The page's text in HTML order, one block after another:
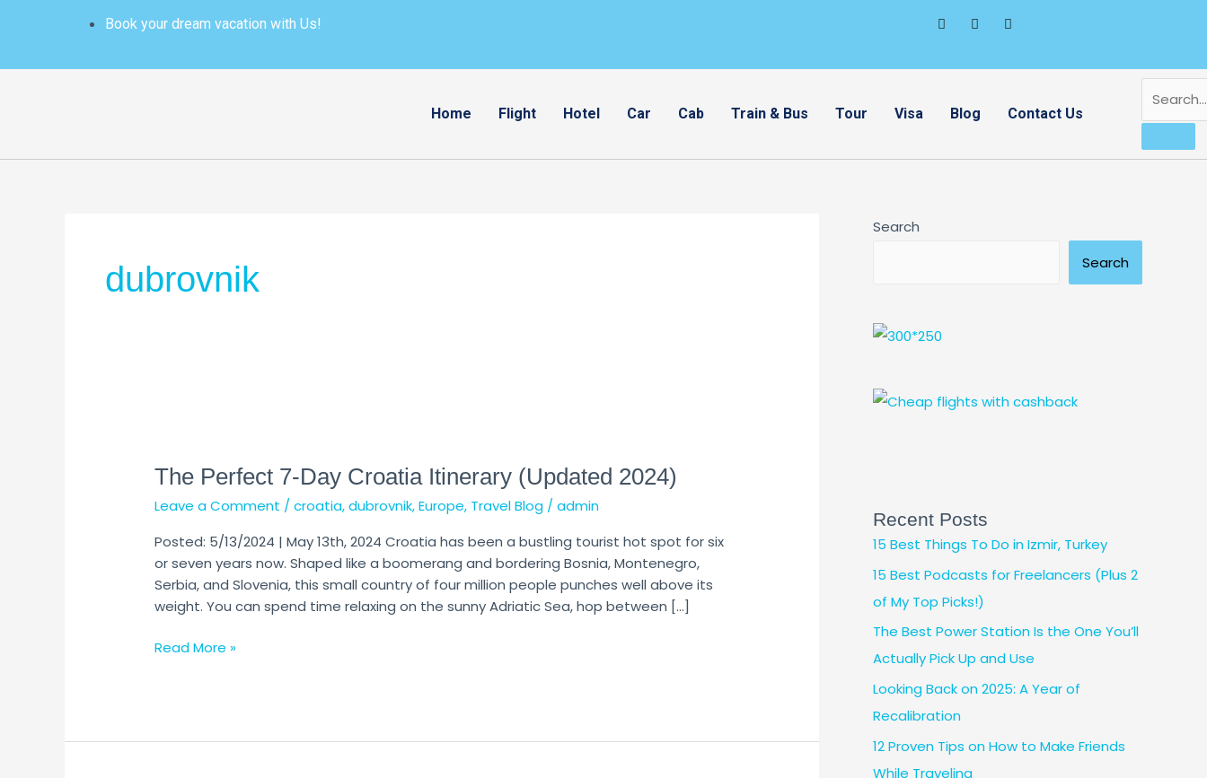
Book your dream vacation with Us!
Home Flight Hotel Car Cab Train & Bus Tour Visa Blog Contact Us
dubrovnik
The Perfect 7-Day Croatia Itinerary (Updated 2024)
Leave a Comment /croatia,dubrovnik,Europe, Travel Blog /admin
Posted: 5/13/2024 | May 13th, 2024 Croatia has been a bustling tourist hot spot for six
or seven years now. Shaped like a boomerang and bordering Bosnia, Montenegro,
Serbia, and Slovenia, this small country of four million people punches well above its
weight. You can spend time relaxing on the sunny Adriatic Sea, hop between […]
7-
Croatia
Itinerary
(Updated
2024)
Read More »
Search
Search
Recent Posts
15 Best Things To Do in Izmir, Turkey
15 Best Podcasts for Freelancers (Plus 2
of My Top Picks!)
The Best Power Station Is the One You’ll
Actually Pick Up and Use
Looking Back on 2025: A Year of
Recalibration
12 Proven Tips on How to Make Friends
While Traveling